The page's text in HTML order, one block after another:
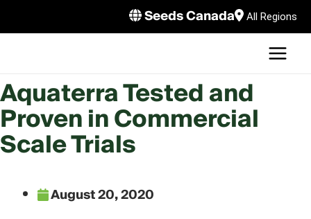
Seeds Canada All Regions
to
Aquaterra Tested and
Proven in Commercial
Scale Trials
August 20, 2020